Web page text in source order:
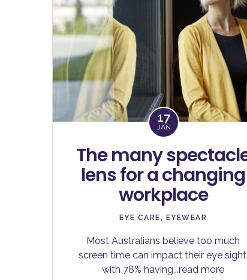
17
JAN
The many
lens for a changing
workplace
EYE CARE, EYEWEAR
Most Australians believe too much
screen time can impact their eye sight,
with 78% having...read more